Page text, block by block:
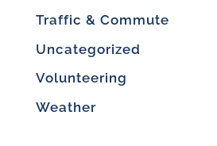
Traffic & Commute
Uncategorized
Volunteering
Weather